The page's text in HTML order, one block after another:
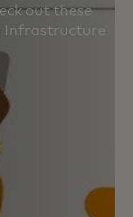
out these
Infrastructure